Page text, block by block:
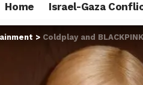
Home Israel-Gaza
> Coldplay and